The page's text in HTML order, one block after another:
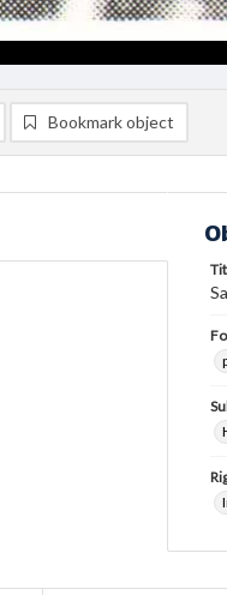
Bookmark object